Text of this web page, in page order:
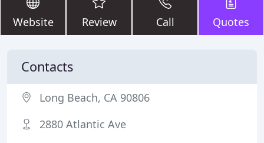
Website Review Call Quotes
Contacts
Long Beach, CA 90806
2880 Atlantic Ave